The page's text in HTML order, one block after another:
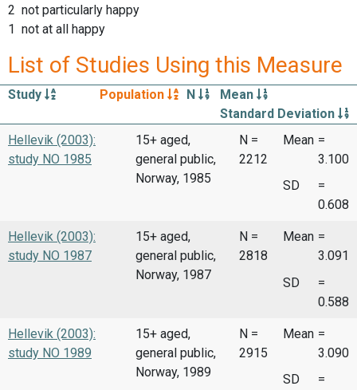
2 not particularly happy
1 not at all happy
List of Studies Using this Measure
Study Population N
Mean
Standard Deviation
Hellevik (2003):
study NO 1985
15+ aged,
general public,
Norway, 1985
N =
2212
Mean =
3.100
SD
=
0.608
Hellevik (2003):
study NO 1987
15+ aged,
general public,
Norway, 1987
N =
2818
Mean =
3.091
SD
=
0.588
Hellevik (2003):
study NO 1989
15+ aged,
general public,
Norway, 1989
N =
2915
Mean =
3.090
SD
=